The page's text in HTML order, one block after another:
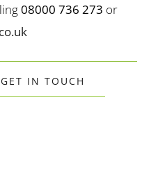
08000 736 273 or
IN TOUCH